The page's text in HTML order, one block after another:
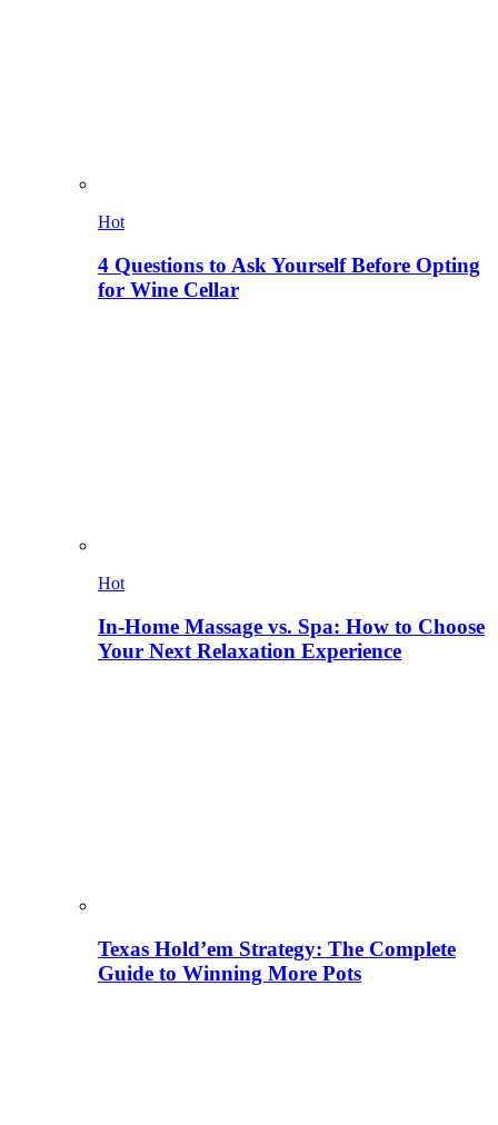
Hot
4 Questions to Ask Yourself Before Opting
for Wine Cellar
Hot
In-Home Massage vs. Spa: How to Choose
Your Next Relaxation Experience
Texas Hold’em Strategy: The Complete
Guide to Winning More Pots